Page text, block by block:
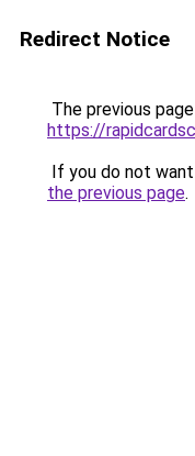
Redirect Notice
The previous
https://
If you do not
the previous page.